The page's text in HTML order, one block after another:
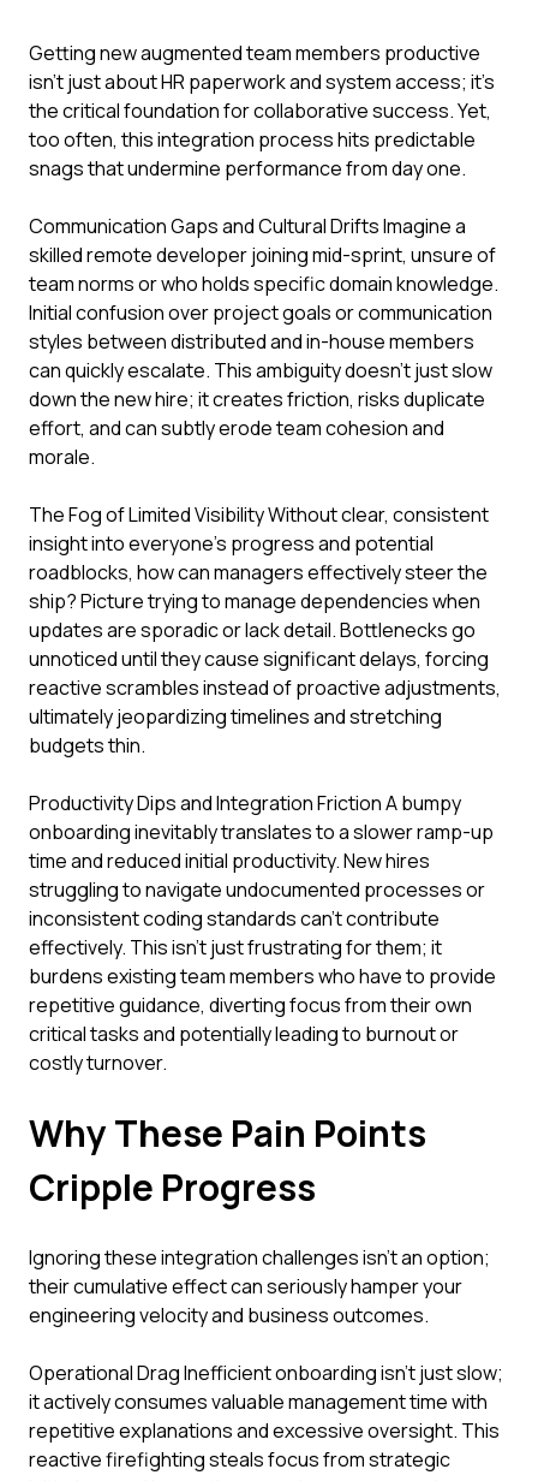
Getting new augmented team members productive
isn't just about HR paperwork and system access; it's
the critical foundation for collaborative success. Yet,
too often, this integration process hits predictable
snags that undermine performance from day one.
Communication Gaps and Cultural Drifts Imagine a
skilled remote developer joining mid-sprint, unsure of
team norms or who holds specific domain knowledge.
Initial confusion over project goals or communication
styles between distributed and in-house members
can quickly escalate. This ambiguity doesn't just slow
down the new hire; it creates friction, risks duplicate
effort, and can subtly erode team cohesion and
morale.
The Fog of Limited Visibility Without clear, consistent
insight into everyone's progress and potential
roadblocks, how can managers effectively steer the
ship? Picture trying to manage dependencies when
updates are sporadic or lack detail. Bottlenecks go
unnoticed until they cause significant delays, forcing
reactive scrambles instead of proactive adjustments,
ultimately jeopardizing timelines and stretching
budgets thin.
Productivity Dips and Integration Friction A bumpy
onboarding inevitably translates to a slower ramp-up
time and reduced initial productivity. New hires
struggling to navigate undocumented processes or
inconsistent coding standards can't contribute
effectively. This isn't just frustrating for them; it
burdens existing team members who have to provide
repetitive guidance, diverting focus from their own
critical tasks and potentially leading to burnout or
costly turnover.
Why These Pain Points
Cripple Progress
Ignoring these integration challenges isn't an option;
their cumulative effect can seriously hamper your
engineering velocity and business outcomes.
Operational Drag Inefficient onboarding isn't just slow;
it actively consumes valuable management time with
repetitive explanations and excessive oversight. This
reactive firefighting steals focus from strategic